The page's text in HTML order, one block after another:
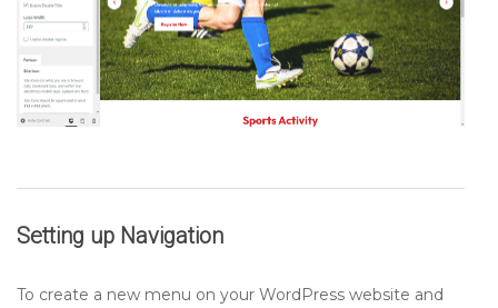
Setting up Navigation
To create a new menu on your WordPress website and